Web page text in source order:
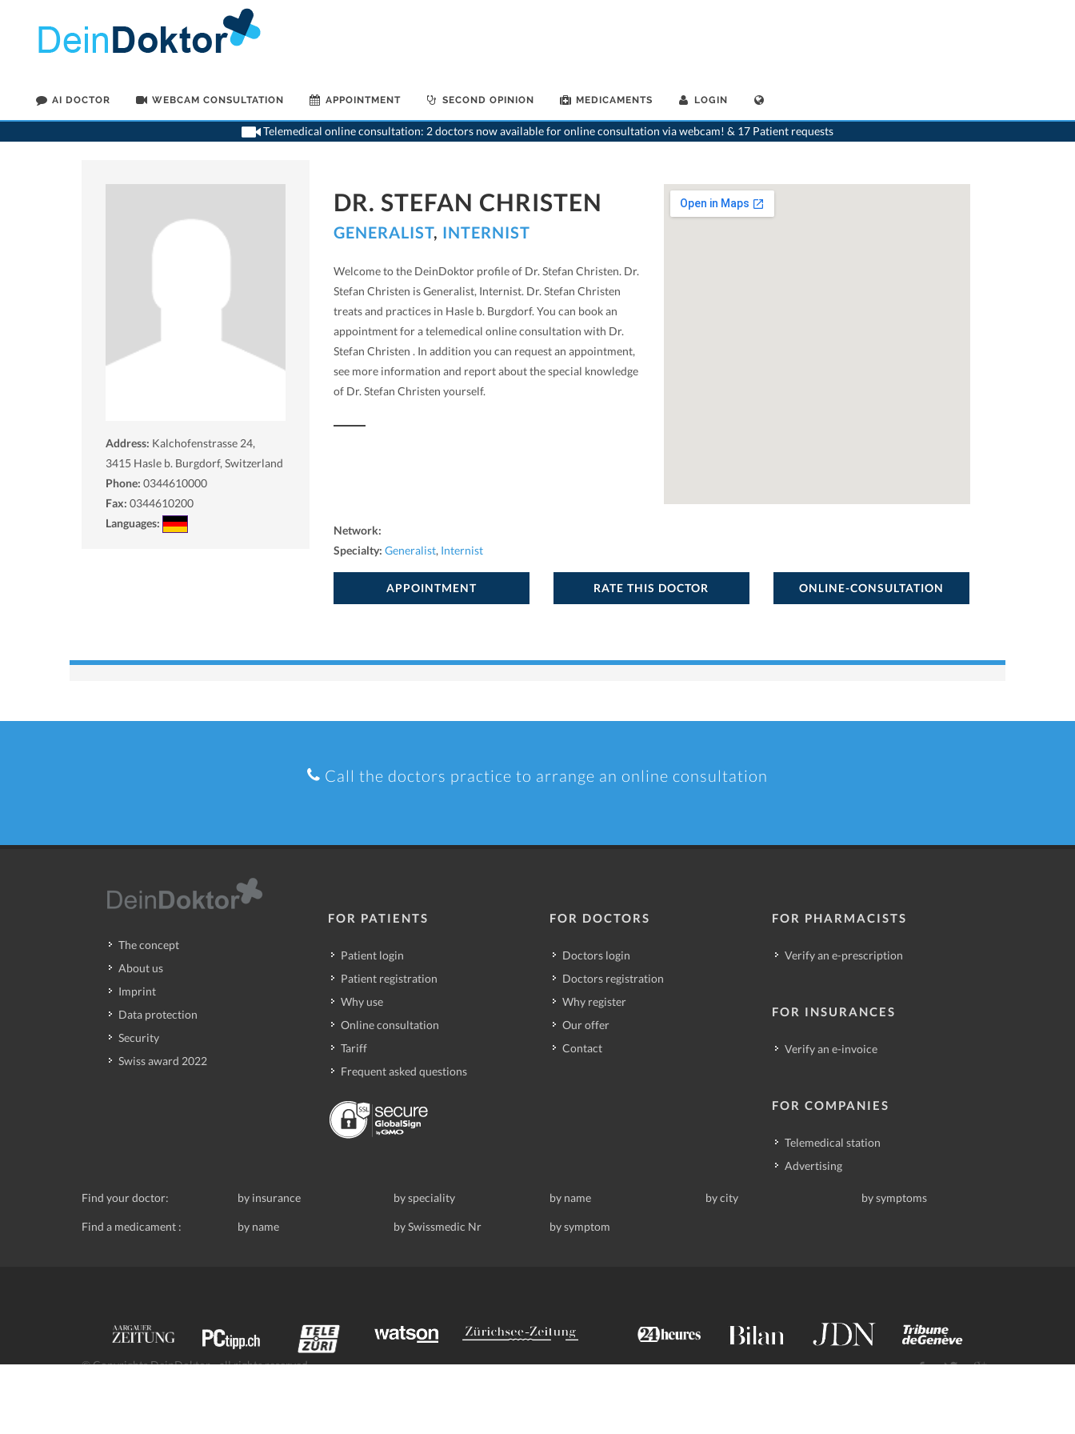
AI DOCTOR WEBCAM CONSULTATION APPOINTMENT SECOND OPINION MEDICAMENTS LOGIN
Telemedical online consultation: 2 doctors now available for online consultation via webcam! & 17 Patient requests
>Generalist>Hasle b. Burgdorf>Dr. Stefan Christen
Address: Kalchofenstrasse 24,
3415 Hasle b. Burgdorf, Switzerland
Phone: 0344610000
Fax: 0344610200
Languages:
DR. STEFAN CHRISTEN
GENERALIST, INTERNIST
Welcome to the DeinDoktor profile of Dr. Stefan Christen. Dr.
Stefan Christen is Generalist, Internist. Dr. Stefan Christen
treats and practices in Hasle b. Burgdorf. You can book an
appointment for a telemedical online consultation with Dr.
Stefan Christen . In addition you can request an appointment,
see more information and report about the special knowledge
of Dr. Stefan Christen yourself.
Network:
Specialty: Generalist, Internist
APPOINTMENT RATE THIS DOCTOR ONLINE-CONSULTATION
Call the doctors practice to arrange an online consultation
The concept
About us
Imprint
Data protection
Security
Swiss award 2022
FOR PATIENTS
Patient login
Patient registration
Why use
Online consultation
Tariff
Frequent asked questions
FOR DOCTORS
Doctors login
Doctors registration
Why register
Our offer
Contact
FOR PHARMACISTS
Verify an e-prescription
FOR INSURANCES
Verify an e-invoice
FOR COMPANIES
Telemedical station
Advertising
Find your doctor: by insurance by speciality by name by city by symptoms
Find a medicament : by name by Swissmedic Nr by symptom
© Copyrights DeinDoktor - all rights reserved.